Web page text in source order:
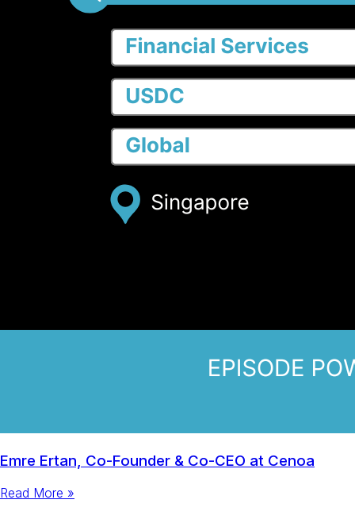
Emre Ertan, Co-Founder & Co-CEO at Cenoa
Read More »